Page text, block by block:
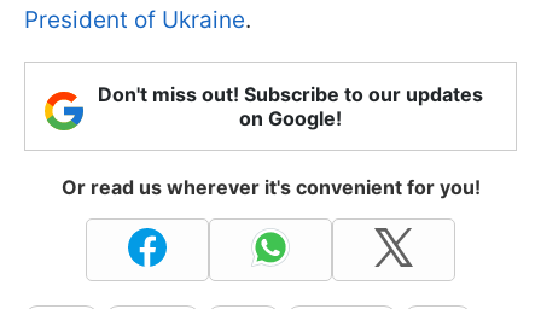
President of Ukraine.
Don't miss out! Subscribe to our updates
on Google!
Or read us wherever it's convenient for you!